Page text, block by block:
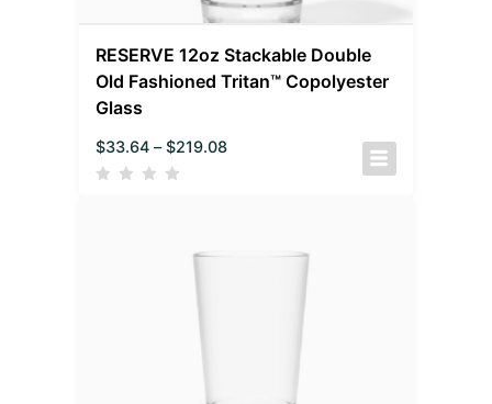
RESERVE 12oz Stackable Double
Old Fashioned Tritan™ Copolyester
Glass
$33.64 – $219.08